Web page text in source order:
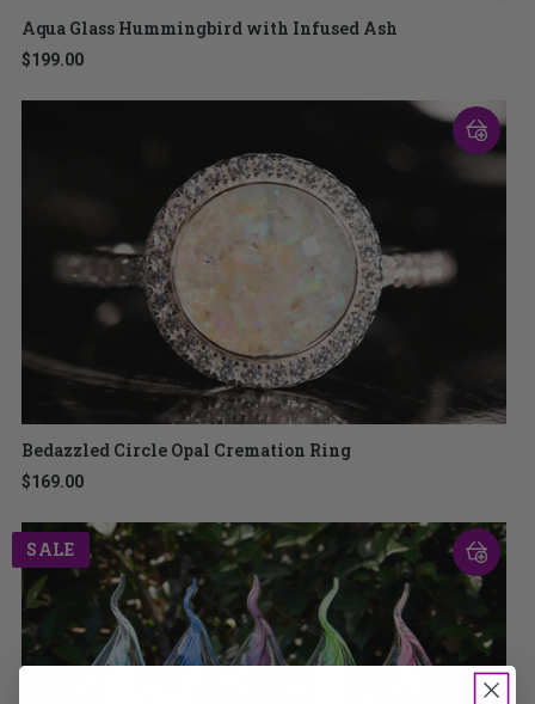
Aqua Glass Hummingbird with Infused Ash
$199.00
Bedazzled Circle Opal Cremation Ring
$169.00
SALE